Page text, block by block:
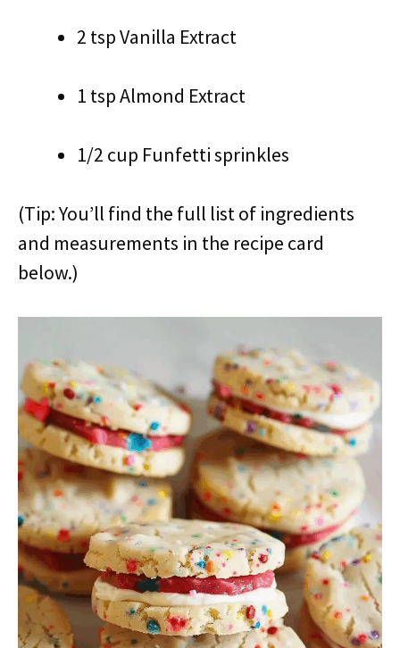
2 tsp Vanilla Extract
1 tsp Almond Extract
1/2 cup Funfetti sprinkles
(Tip: You’ll find the full list of ingredients
and measurements in the recipe card
below.)